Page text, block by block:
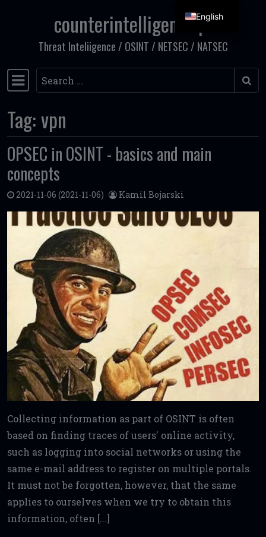
Skip to contentcounterintelligence.pl
Threat Inteliigence / OSINT / NETSEC / NATSEC
Main Navigation
Search
Tag:vpn
OPSEC in OSINT - basics and main
concepts
2021-11-06 (2021-11-06) Kamil Bojarski
Collecting information as part of OSINT is often
based on finding traces of users' online activity,
such as logging into social networks or using the
same e-mail address to register on multiple portals.
It must not be forgotten, however, that the same
applies to ourselves when we try to obtain this
information, often [...]
English